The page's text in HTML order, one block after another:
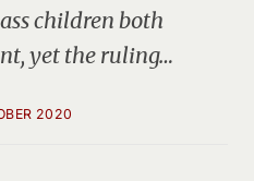
children both
yet the ruling…
2020